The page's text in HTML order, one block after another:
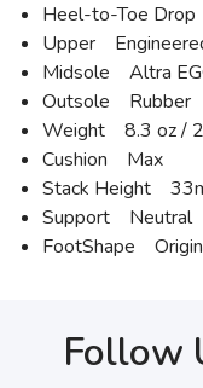
Heel-to-Toe
Upper
Midsole Altra
Outsole Rubber
Weight 8.3 oz /
Cushion Max
Stack Height
Support Neutral
FootShape
Follow